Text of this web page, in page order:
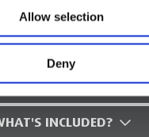
Allow selection
Deny
TECHNICAL SPECS
GUIDES & DOCUMENTS
INCLUDED?